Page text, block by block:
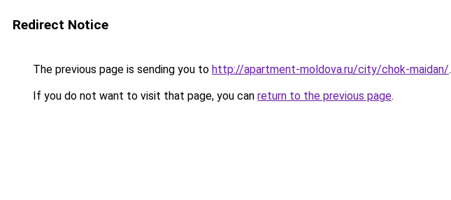
Redirect Notice
The previous page is sending you to http://apartment-moldova.ru/city/chok-maidan/.
If you do not want to visit that page, you can return to the previous page.